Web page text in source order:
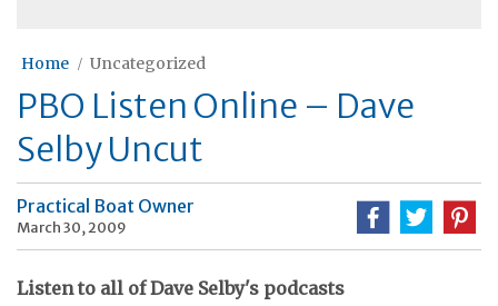
Home Uncategorized
PBO Listen Online – Dave
Selby Uncut
Practical Boat Owner
March 30, 2009
Listen to all of Dave Selby's podcasts